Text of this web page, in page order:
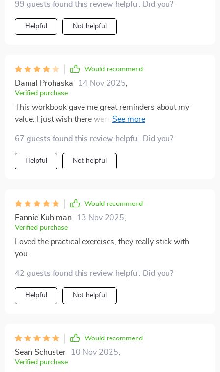
what I do and gave me tools to start breaking free from
these patterns. The chapter on building a worthiness
routine is something I'll come back to time and again –
99 guests found this review helpful. Did you?
Helpful Not helpful
Would recommend
Danial Prohaska 14 Nov 2025
Verified purchase
This workbook gave me great reminders about my
value. I just wish there were more interactive parts or
on self-love.
67 guests found this review helpful. Did you?
Helpful Not helpful
Would recommend
Fannie Kuhlman 13 Nov 2025
Verified purchase
Loved the practical exercises, they really stick with
you.
42 guests found this review helpful. Did you?
Helpful Not helpful
Would recommend
Sean Schuster 10 Nov 2025
Verified purchase